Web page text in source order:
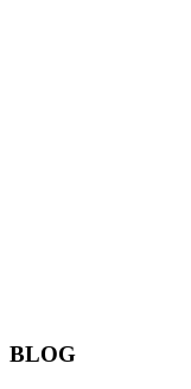
BLOG